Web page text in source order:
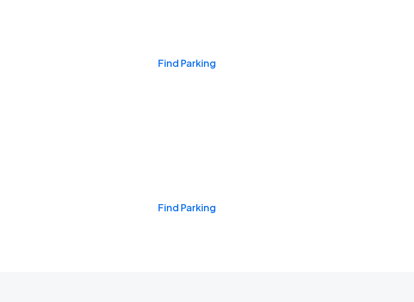
Find Parking
Find Parking